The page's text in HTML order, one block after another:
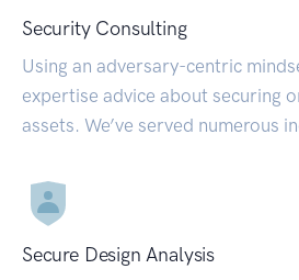
Security Consulting
Using an adversary-centric
expertise advice about securing
assets. We’ve served numerous
Secure Design Analysis